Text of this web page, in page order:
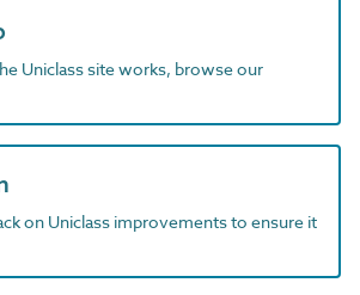
Uniclass site works, browse our
on Uniclass improvements to ensure it